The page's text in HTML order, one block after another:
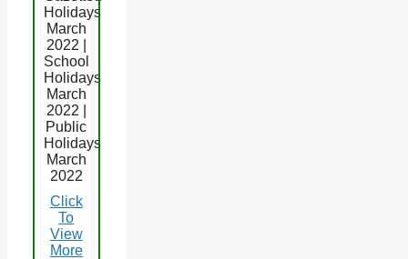
Holidays
March
2022 |
School
Holidays
March
2022 |
Public
Holidays
March
2022
Click
To
View
More